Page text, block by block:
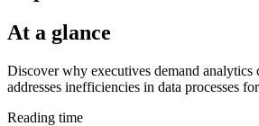
At a glance
Discover why executives demand
addresses inefficiencies in data processes
Reading time